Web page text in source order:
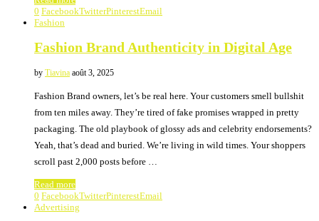
0 FacebookTwitterPinterestEmail
Fashion
Fashion Brand Authenticity in Digital Age
by Tiavina août 3, 2025
Fashion Brand owners, let’s be real here. Your customers smell bullshit
from ten miles away. They’re tired of fake promises wrapped in pretty
packaging. The old playbook of glossy ads and celebrity endorsements?
Yeah, that’s dead and buried. We’re living in wild times. Your shoppers
scroll past 2,000 posts before …
Read more
0 FacebookTwitterPinterestEmail
Advertising